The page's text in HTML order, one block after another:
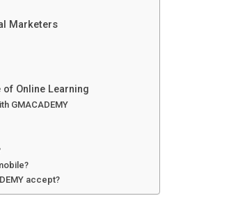
Marketers
Online Learning
GMACADEMY
accept?